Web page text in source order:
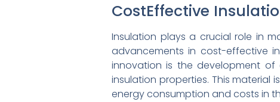
CostEffective
Insulation plays a crucial role in
advancements in cost-effective
innovation is the development of
insulation properties. This material
energy consumption and costs in